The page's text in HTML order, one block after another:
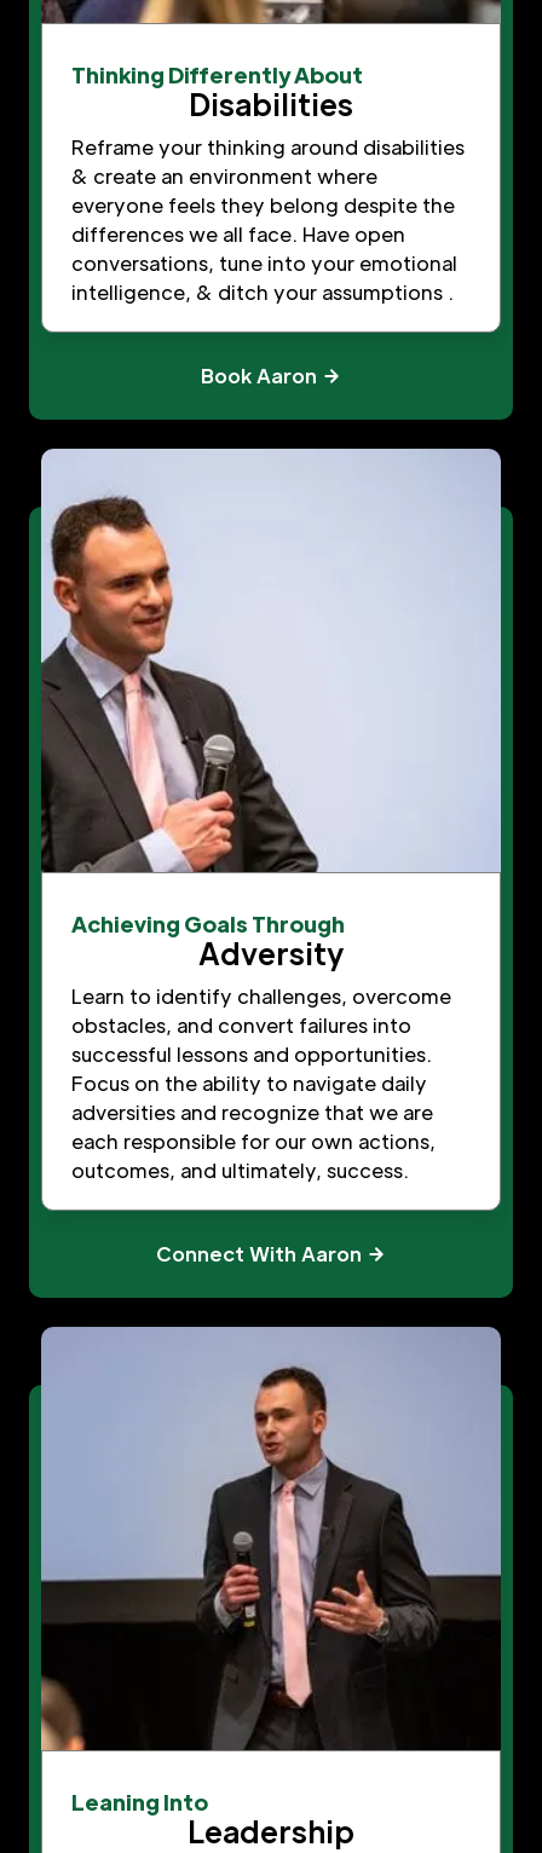
Thinking Differently About
Disabilities
Reframe your thinking around disabilities
& create an environment where
everyone feels they belong despite the
differences we all face. Have open
conversations, tune into your emotional
intelligence, & ditch your assumptions .
Book Aaron
Achieving Goals Through
Adversity
Learn to identify challenges, overcome
obstacles, and convert failures into
successful lessons and opportunities.
Focus on the ability to navigate daily
adversities and recognize that we are
each responsible for our own actions,
outcomes, and ultimately, success.
Connect With Aaron
Leaning Into
Leadership